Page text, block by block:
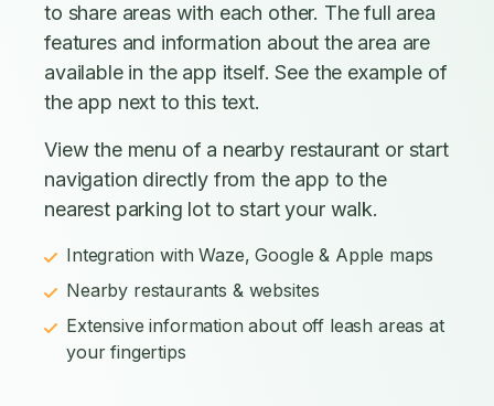
to share areas with each other. The full area
features and information about the area are
available in the app itself. See the example of
the app next to this text.
View the menu of a nearby restaurant or start
navigation directly from the app to the
nearest parking lot to start your walk.
Integration with Waze, Google & Apple maps
Nearby restaurants & websites
Extensive information about off leash areas at
your fingertips